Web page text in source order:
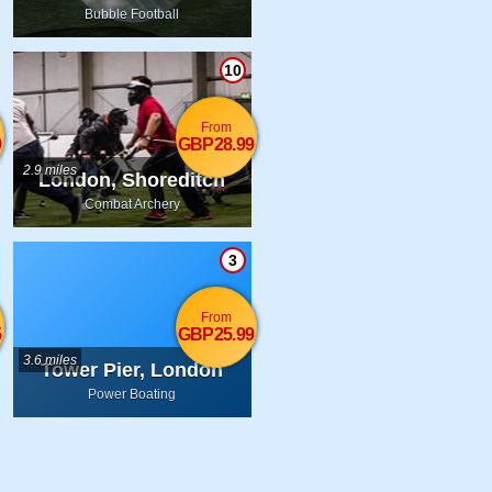
Bubble Football
London, Shoreditch
Combat Archery
10
2.9 miles
From
GBP28.99
Tower Pier, London
Power Boating
3
3.6 miles
From
GBP25.99